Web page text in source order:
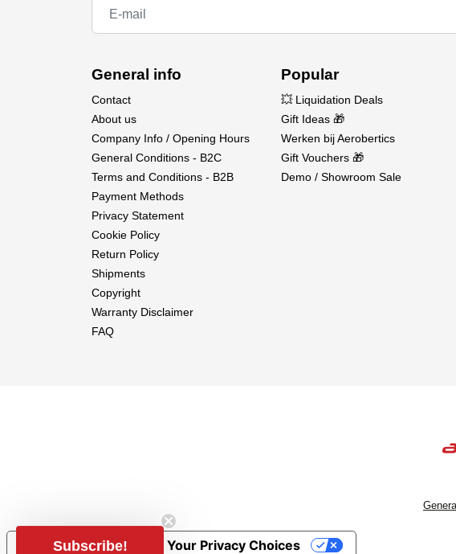
General info
Contact
About us
Company Info / Opening Hours
General Conditions - B2C
Terms and Conditions - B2B
Payment Methods
Privacy Statement
Cookie Policy
Return Policy
Shipments
Copyright
Warranty Disclaimer
FAQ
Popular
💥 Liquidation Deals
Gift Ideas 🎁
Werken bij Aerobertics
Gift Vouchers 🎁
Demo / Showroom Sale
Notice at collection Your Privacy Choices
Subscribe!